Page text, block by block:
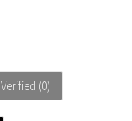
Verified (0)